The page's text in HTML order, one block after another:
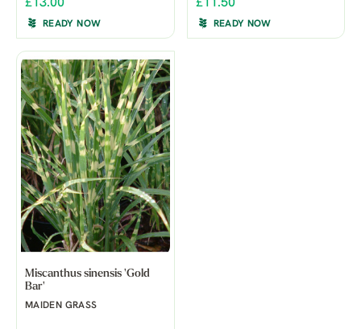
£13.00
READY NOW
£11.50
READY NOW
Miscanthus sinensis 'Gold
Bar'
MAIDEN GRASS